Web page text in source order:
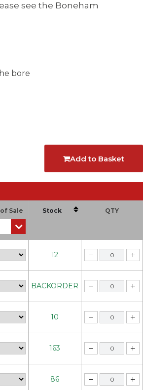
see the Boneham
bore
Add to Basket
Sale Stock QTY
12
BACKORDER
10
163
86